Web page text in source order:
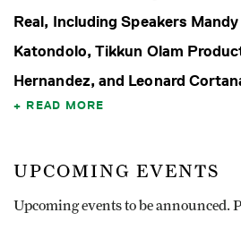
Real, Including Speakers
Katondolo, Tikkun Olam
Hernandez, and Leonard
READ MORE
UPCOMING EVENTS
Upcoming events to be announced.